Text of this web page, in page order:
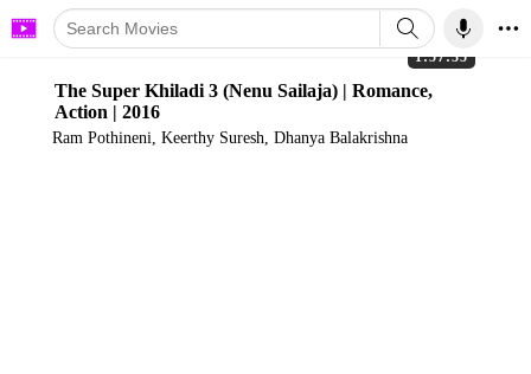
1:57:35
The Super Khiladi 3 (Nenu Sailaja) | Romance,
Action | 2016
Ram Pothineni, Keerthy Suresh, Dhanya Balakrishna